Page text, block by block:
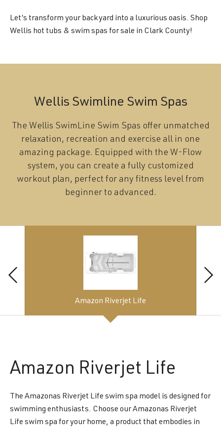
Let’s transform your backyard into a luxurious oasis. Shop
Wellis hot tubs & swim spas for sale in Clark County!
Wellis Swimline Swim Spas
The Wellis SwimLine Swim Spas offer unmatched
relaxation, recreation and exercise all in one
amazing package. Equipped with the W-Flow
system, you can create a fully customized
workout plan, perfect for any fitness level from
beginner to advanced.
Amazon Riverjet Life
Amazon Riverjet Life
The Amazonas Riverjet Life swim spa model is designed for
swimming enthusiasts. Choose our Amazonas Riverjet
Life swim spa for your home, a product that embodies in